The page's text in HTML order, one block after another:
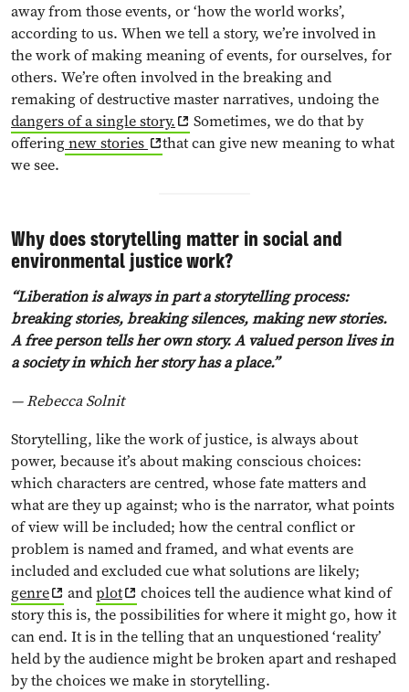
away from those events, or ‘how the world works’,
according to us. When we tell a story, we’re involved in
the work of making meaning of events, for ourselves, for
others. We’re often involved in the breaking and
remaking of destructive master narratives, undoing the
dangers of a single story.
Sometimes, we do that by
offeringnew stories
that can give new meaning to what
we see.
Why does storytelling matter in social and
environmental justice work?
“Liberation is always in part a storytelling process:
breaking stories, breaking silences, making new stories.
A free person tells her own story. A valued person lives in
a society in which her story has a place.”
— Rebecca Solnit
Storytelling, like the work of justice, is always about
power, because it’s about making conscious choices:
which characters are centred, whose fate matters and
what are they up against; who is the narrator, what points
of view will be included; how the central conflict or
problem is named and framed, and what events are
included and excluded cue what solutions are likely;
genre
andplot
choices tell the audience what kind of
story this is, the possibilities for where it might go, how it
can end. It is in the telling that an unquestioned ‘reality’
held by the audience might be broken apart and reshaped
by the choices we make in storytelling.